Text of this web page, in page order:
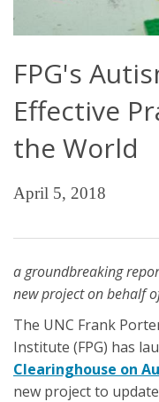
FPG's
Effective
the World
April 5, 2018
a groundbreaking
new project on behalf
The UNC Frank
Institute (FPG) has
Clearinghouse on
new project to